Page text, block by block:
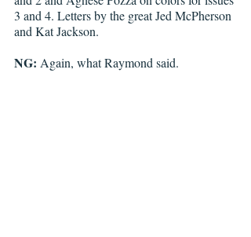
3 and 4. Letters by the great Jed McPherson
and Kat Jackson.
NG: Again, what Raymond said.